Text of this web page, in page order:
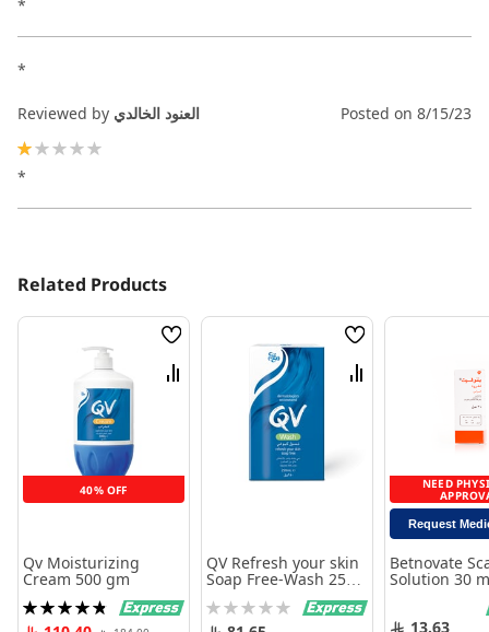
*
*
Reviewed by العنود الخالدي Posted on 8/15/23
*
Related Products
40% OFF
Wish
List
Compare
Qv Moisturizing
Cream 500 gm
Rating:
98%
Wish
List
Compare
QV Refresh your skin
Soap Free-Wash 250
Rating:
0%
NEED
Request
Betnovate
Solution 30
13.63